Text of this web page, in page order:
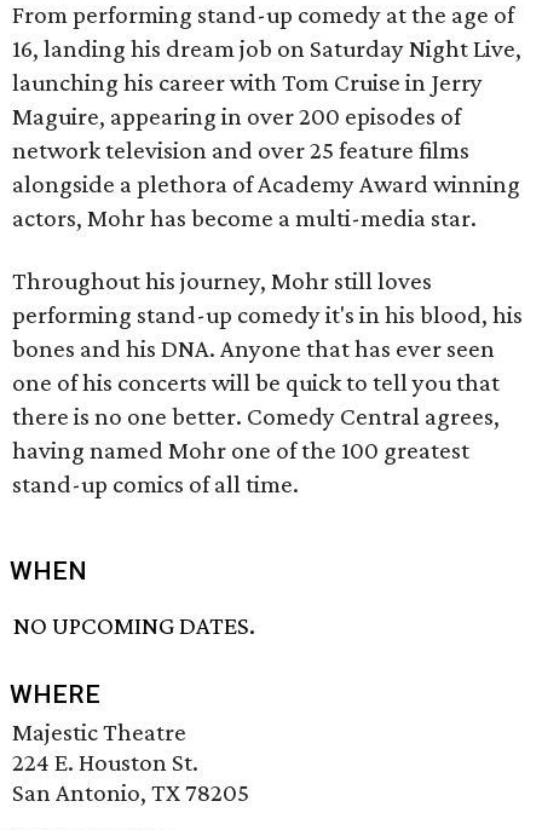
From performing stand-up comedy at the age of
16, landing his dream job on Saturday Night Live,
launching his career with Tom Cruise in Jerry
Maguire, appearing in over 200 episodes of
network television and over 25 feature films
alongside a plethora of Academy Award winning
actors, Mohr has become a multi-media star.
Throughout his journey, Mohr still loves
performing stand-up comedy it's in his blood, his
bones and his DNA. Anyone that has ever seen
one of his concerts will be quick to tell you that
there is no one better. Comedy Central agrees,
having named Mohr one of the 100 greatest
stand-up comics of all time.
WHEN
NO UPCOMING DATES.
WHERE
Majestic Theatre
224 E. Houston St.
San Antonio, TX 78205